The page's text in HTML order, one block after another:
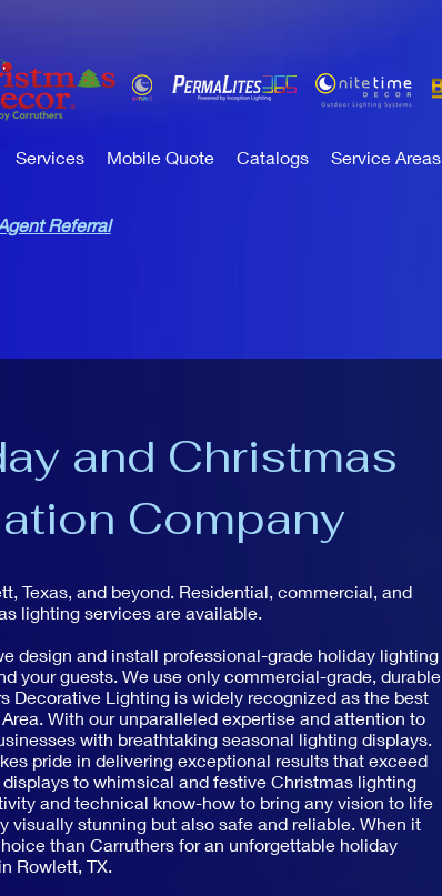
Services Mobile Quote Catalogs Service Areas
Referral
and Christmas
Company
Texas, and beyond. Residential, commercial, and
lighting services are available.
design and install professional-grade holiday lighting
your guests. We use only commercial-grade, durable
Decorative Lighting is widely recognized as the best
With our unparalleled expertise and attention to
with breathtaking seasonal lighting displays.
pride in delivering exceptional results that exceed
to whimsical and festive Christmas lighting
and technical know-how to bring any vision to life
stunning but also safe and reliable. When it
than Carruthers for an unforgettable holiday
Rowlett, TX.